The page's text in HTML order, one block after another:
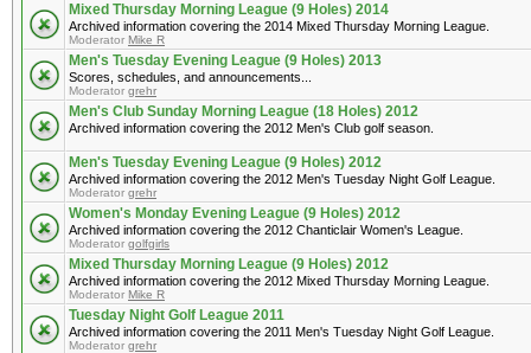
Mixed Thursday Morning League (9 Holes) 2014
Archived information covering the 2014 Mixed Thursday Morning League.
Moderator Mike R
Men's Tuesday Evening League (9 Holes) 2013
Scores, schedules, and announcements...
Moderator grehr
Men's Club Sunday Morning League (18 Holes) 2012
Archived information covering the 2012 Men's Club golf season.
Men's Tuesday Evening League (9 Holes) 2012
Archived information covering the 2012 Men's Tuesday Night Golf League.
Moderator grehr
Women's Monday Evening League (9 Holes) 2012
Archived information covering the 2012 Chanticlair Women's League.
Moderator golfgirls
Mixed Thursday Morning League (9 Holes) 2012
Archived information covering the 2012 Mixed Thursday Morning League.
Moderator Mike R
Tuesday Night Golf League 2011
Archived information covering the 2011 Men's Tuesday Night Golf League.
Moderator grehr